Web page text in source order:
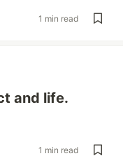
1 min read
and life.
1 min read